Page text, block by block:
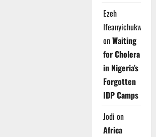
Ezeh
Ifeanyichukwu
onWaiting
for Cholera
in Nigeria’s
Forgotten
IDP Camps
Jodi on
Africa